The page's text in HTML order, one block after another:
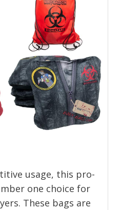
usage, this pro-
one choice for
These bags are